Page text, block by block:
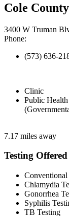
Cole
3400 W Truman
Phone:
(573) 636-
Clinic
Public
7.17 miles away
Testing
Chlamydia
Gonorrhea
Syphilis
TB Testing